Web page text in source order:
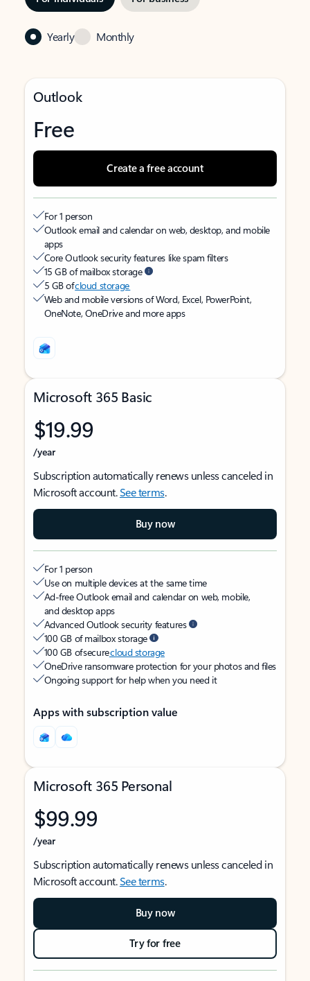
Yearly Monthly
Outlook
Free
Create a free account
For 1 person
Outlook email and calendar on web, desktop, and mobile
apps
Core Outlook security features like spam filters
15 GB of mailbox storage
5 GB ofcloud storage
Web and mobile versions of Word, Excel, PowerPoint,
OneNote, OneDrive and more apps
Microsoft 365 Basic
$19.99
/year
Subscription automatically renews unless canceled in
Microsoft account.See terms.
Buy now
For 1 person
Use on multiple devices at the same time
Ad-free Outlook email and calendar on web, mobile,
and desktop apps
Advanced Outlook security features
100 GB of mailbox storage
100 GB of securecloud storage
OneDrive ransomware protection for your photos and files
Ongoing support for help when you need it
Apps with subscription value
Microsoft 365 Personal
$99.99
/year
Subscription automatically renews unless canceled in
Microsoft account.See terms.
Buy now
Try for free